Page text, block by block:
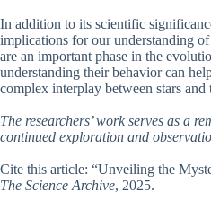
In addition to its scientific
implications for our understanding
are an important phase in the
understanding their behavior can
complex interplay between stars and
The researchers’ work serves as a
continued exploration and
Cite this article: “Unveiling the
The Science Archive, 2025.